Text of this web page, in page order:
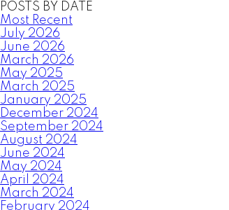
POSTS BY DATE
Most Recent
July 2026
June 2026
March 2026
May 2025
March 2025
January 2025
December 2024
September 2024
August 2024
June 2024
May 2024
April 2024
March 2024
February 2024